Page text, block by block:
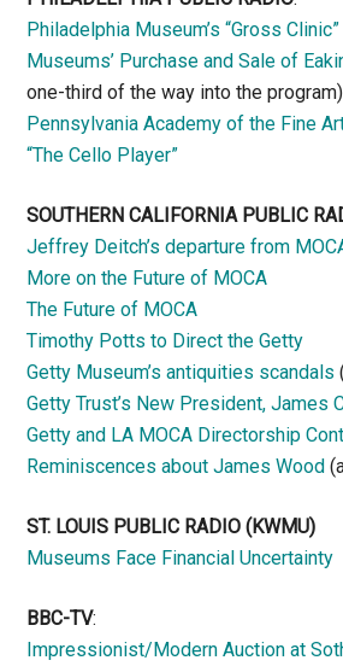
Philadelphia Museum’s “Gross
Museums’ Purchase and Sale of
one-third of the way into the program)
Pennsylvania Academy of the Fine
“The Cello Player”
SOUTHERN CALIFORNIA PUBLIC
Jeffrey Deitch’s departure from
More on the Future of MOCA
The Future of MOCA
Timothy Potts to Direct the Getty
Getty Museum’s antiquities scandals
Getty Trust’s New President, James
Getty and LA MOCA Directorship
Reminiscences about James Wood
ST. LOUIS PUBLIC RADIO (KWMU)
Museums Face Financial Uncertainty
BBC-TV:
Impressionist/Modern Auction at